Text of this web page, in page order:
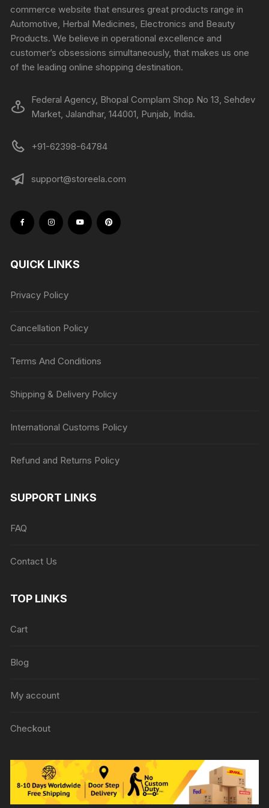
commerce website that ensures great products range in
Automotive, Herbal Medicines, Electronics and Beauty
Products. We believe in operational excellence and
customer’s obsessions simultaneously, that makes us one
of the leading online shopping destination.
Federal Agency, Bhopal Complam Shop No 13, Sehdev
Market, Jalandhar, 144001, Punjab, India.
+91-62398-64784
support@storeela.com
QUICK LINKS
Privacy Policy
Cancellation Policy
Terms And Conditions
Shipping & Delivery Policy
International Customs Policy
Refund and Returns Policy
SUPPORT LINKS
FAQ
Contact Us
TOP LINKS
Cart
Blog
My account
Checkout